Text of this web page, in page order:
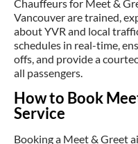
Chauffeurs for Meet &
Vancouver are trained,
about YVR and local
schedules in real-time,
offs, and provide a
all passengers.
How to Book
Service
Booking a Meet & Greet